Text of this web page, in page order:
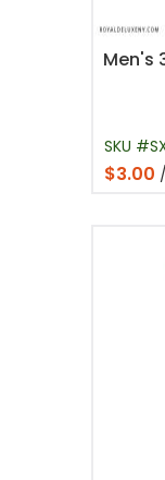
Men's
SKU
$3.00